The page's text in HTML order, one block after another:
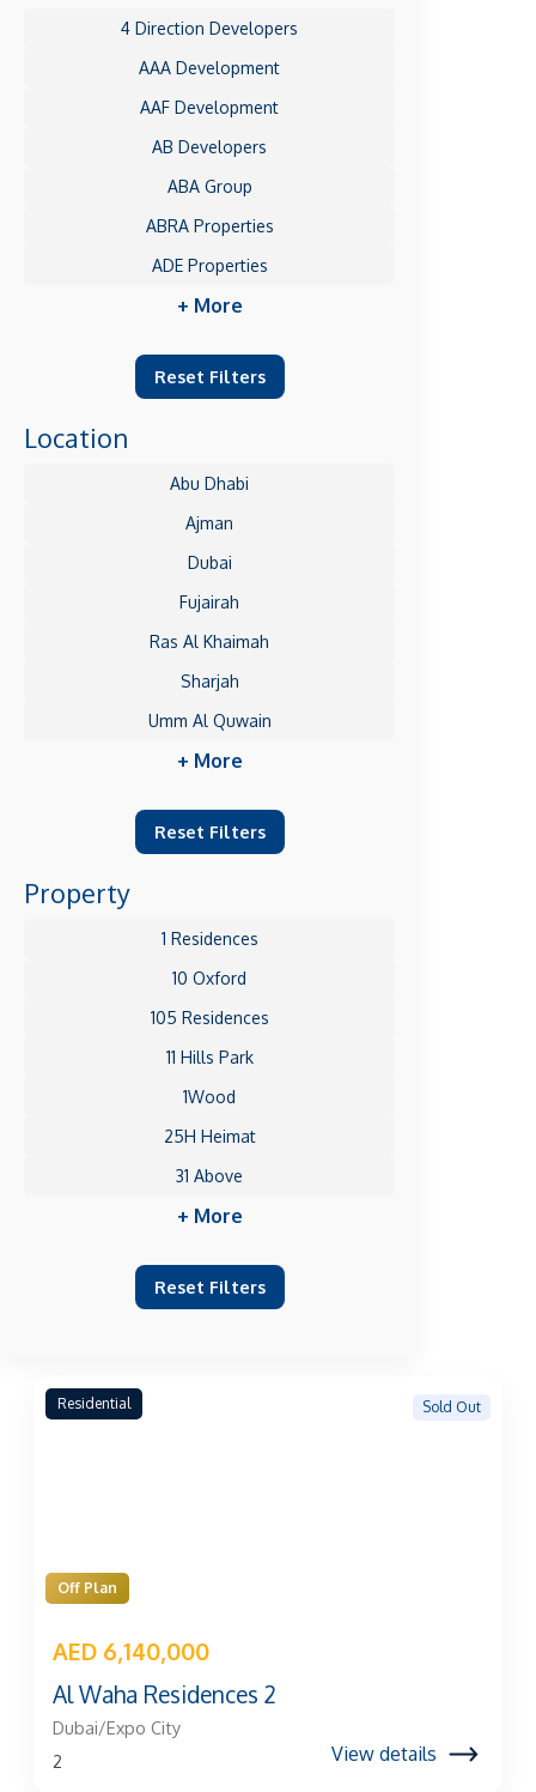
4 Direction Developers
AAA Development
AAF Development
AB Developers
ABA Group
ABRA Properties
ADE Properties
+ More
Reset Filters
Location
Abu Dhabi
Ajman
Dubai
Fujairah
Ras Al Khaimah
Sharjah
Umm Al Quwain
+ More
Reset Filters
Property
1 Residences
10 Oxford
105 Residences
11 Hills Park
1Wood
25H Heimat
31 Above
+ More
Reset Filters
Residential
Off Plan
AED 6,140,000
Sold Out
Al Waha Residences 2
Dubai/Expo City
2
View details